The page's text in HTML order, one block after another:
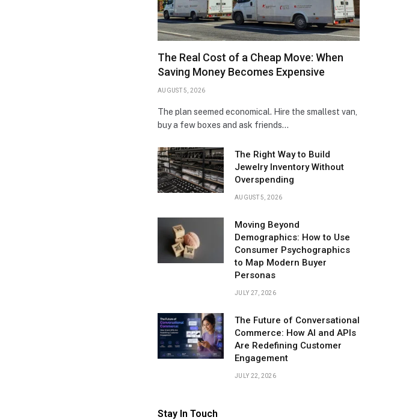
The Real Cost of a Cheap Move: When
Saving Money Becomes Expensive
AUGUST 5, 2026
The plan seemed economical. Hire the smallest van,
buy a few boxes and ask friends…
The Right Way to Build
Jewelry Inventory Without
Overspending
AUGUST 5, 2026
Moving Beyond
Demographics: How to Use
Consumer Psychographics
to Map Modern Buyer
Personas
JULY 27, 2026
The Future of Conversational
Commerce: How AI and APIs
Are Redefining Customer
Engagement
JULY 22, 2026
Stay In Touch